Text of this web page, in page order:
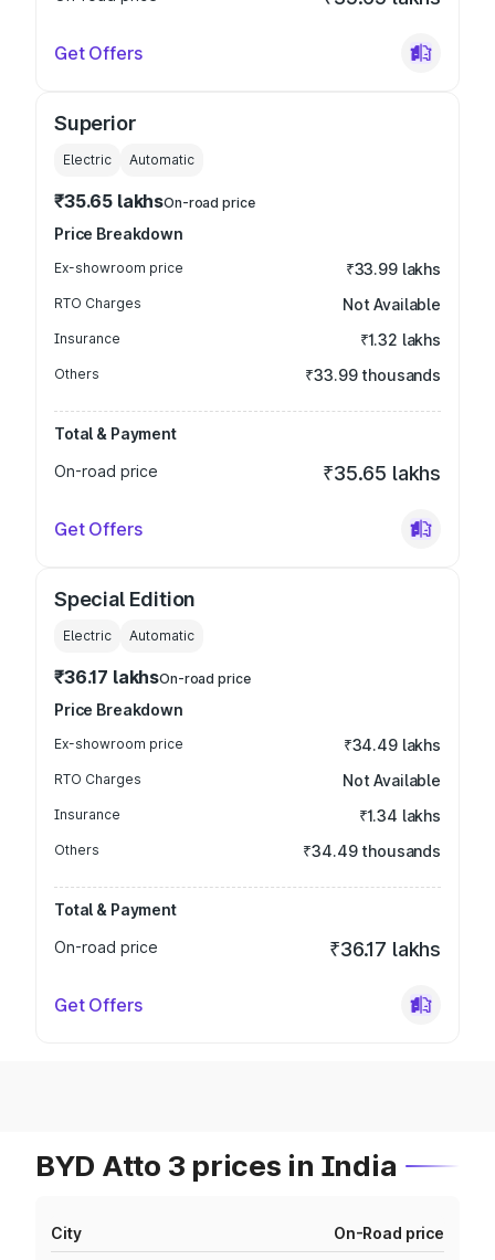
Get Offers
Superior
Electric Automatic
₹35.65 lakhsOn-road price
Price Breakdown
Ex-showroom price ₹33.99 lakhs
RTO Charges Not Available
Insurance ₹1.32 lakhs
Others ₹33.99 thousands
Total & Payment
On-road price
₹35.65 lakhs
Get Offers
Special Edition
Electric Automatic
₹36.17 lakhsOn-road price
Price Breakdown
Ex-showroom price ₹34.49 lakhs
RTO Charges Not Available
Insurance ₹1.34 lakhs
Others ₹34.49 thousands
Total & Payment
On-road price
₹36.17 lakhs
Get Offers
BYD Atto 3 prices in India
City On-Road price